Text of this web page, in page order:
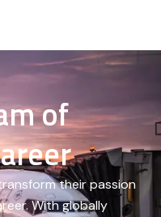
of
their passion
With globally